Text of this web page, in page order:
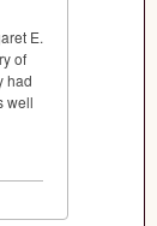
E.
of
had
well